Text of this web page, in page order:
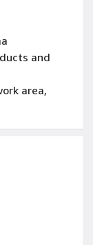
electrical
standards
and
area,
holidays
and
and
electrical